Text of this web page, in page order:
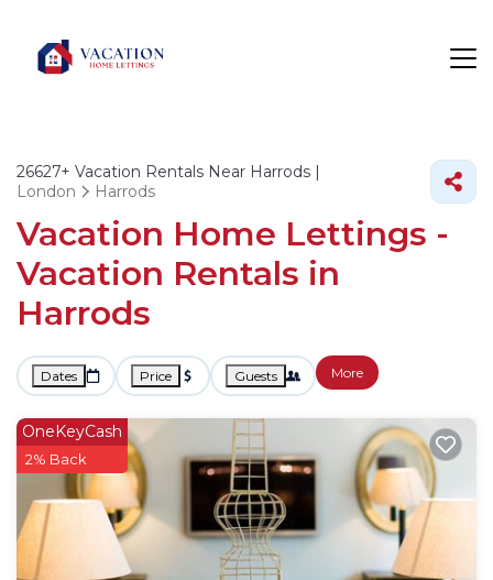
26627+ Vacation Rentals Near Harrods |
London
Harrods
Vacation Home Lettings -
Vacation Rentals in
Harrods
Dates Price Guests More
OneKeyCash
2% Back